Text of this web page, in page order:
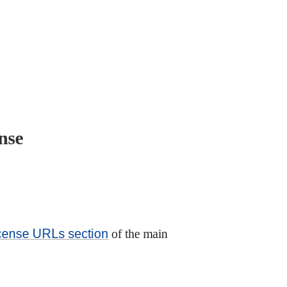
URLs section of the main